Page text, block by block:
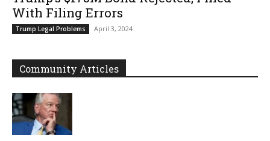
With Filing Errors
Trump Legal Problems April 3, 2024
Community Articles